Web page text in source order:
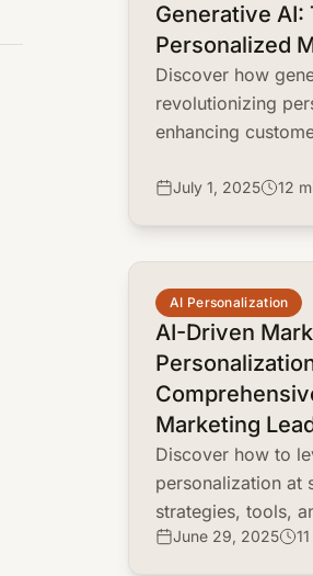
Generative AI:
Personalized
Discover how
revolutionizing
enhancing
real-world
July 1, 2025 12
AI Personalization
AI-Driven
Marketing
Discover how to
personalization at
strategies, tools,
for marketing
June 29, 2025